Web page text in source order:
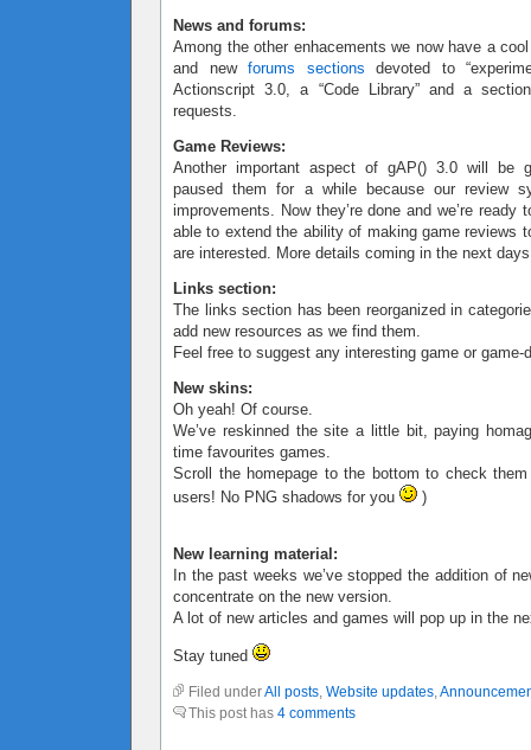
News and forums:
Among the other enhacements we now have a
and newforums sections devoted to
Actionscript 3.0, a “Code Library” and a
requests.
Game Reviews:
Another important aspect of gAP() 3.0 will be
paused them for a while because our review
improvements. Now they’re done and we’re ready
able to extend the ability of making game reviews
are interested. More details coming in the next
Links section:
The links section has been reorganized in
add new resources as we find them.
Feel free to suggest any interesting game or game-
New skins:
Oh yeah! Of course.
We’ve reskinned the site a little bit, paying
time favourites games.
Scroll the homepage to the bottom to check
users! No PNG shadows for you
)
New learning material:
In the past weeks we’ve stopped the addition of
concentrate on the new version.
A lot of new articles and games will pop up in the
Stay tuned
Filed underAll posts, Website updates,
This post has 4 comments